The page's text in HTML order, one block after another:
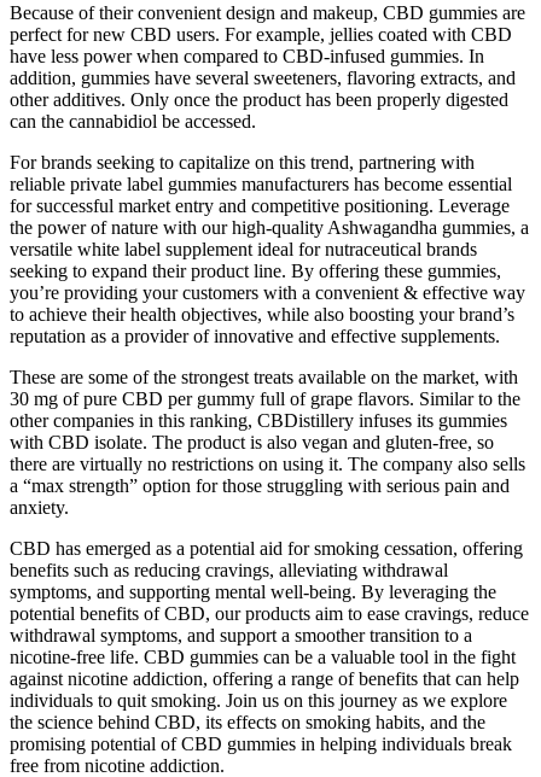
Because of their convenient design and makeup, CBD gummies are
perfect for new CBD users. For example, jellies coated with CBD
have less power when compared to CBD-infused gummies. In
addition, gummies have several sweeteners, flavoring extracts, and
other additives. Only once the product has been properly digested
can the cannabidiol be accessed.
For brands seeking to capitalize on this trend, partnering with
reliable private label gummies manufacturers has become essential
for successful market entry and competitive positioning. Leverage
the power of nature with our high-quality Ashwagandha gummies, a
versatile white label supplement ideal for nutraceutical brands
seeking to expand their product line. By offering these gummies,
you’re providing your customers with a convenient & effective way
to achieve their health objectives, while also boosting your brand’s
reputation as a provider of innovative and effective supplements.
These are some of the strongest treats available on the market, with
30 mg of pure CBD per gummy full of grape flavors. Similar to the
other companies in this ranking, CBDistillery infuses its gummies
with CBD isolate. The product is also vegan and gluten-free, so
there are virtually no restrictions on using it. The company also sells
a “max strength” option for those struggling with serious pain and
anxiety.
CBD has emerged as a potential aid for smoking cessation, offering
benefits such as reducing cravings, alleviating withdrawal
symptoms, and supporting mental well-being. By leveraging the
potential benefits of CBD, our products aim to ease cravings, reduce
withdrawal symptoms, and support a smoother transition to a
nicotine-free life. CBD gummies can be a valuable tool in the fight
against nicotine addiction, offering a range of benefits that can help
individuals to quit smoking. Join us on this journey as we explore
the science behind CBD, its effects on smoking habits, and the
promising potential of CBD gummies in helping individuals break
free from nicotine addiction.